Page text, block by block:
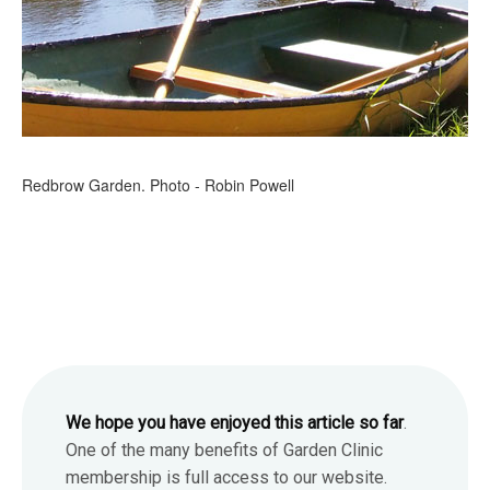
Redbrow Garden. Photo - Robin Powell
We hope you have enjoyed this article so far.
One of the many benefits of Garden Clinic
membership is full access to our website.